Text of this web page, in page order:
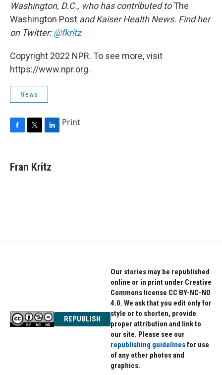
Washington, D.C., who has contributed toThe
Washington Post and Kaiser Health News. Find her
on Twitter:@fkritz
Copyright 2022 NPR. To see more, visit
https://www.npr.org.
News
e
b
t
t
k
e
Print
Fran Kritz
REPUBLISH
Our stories may be republished
online or in print under Creative
Commons license CC BY-NC-ND
4.0. We ask that you edit only for
style or to shorten, provide
proper attribution and link to
our site. Please see our
republishing guidelinesfor use
of any other photos and
graphics.